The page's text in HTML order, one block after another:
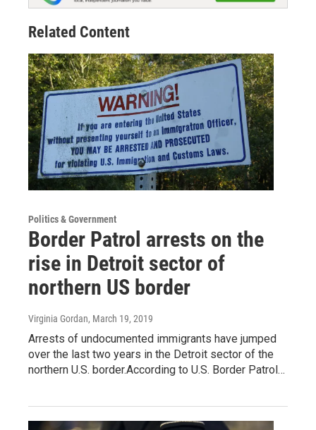
Related Content
Politics & Government
Border Patrol arrests on the
rise in Detroit sector of
northern US border
Virginia Gordan, March 19, 2019
Arrests of undocumented immigrants have jumped
over the last two years in the Detroit sector of the
northern U.S. border.According to U.S. Border Patrol…